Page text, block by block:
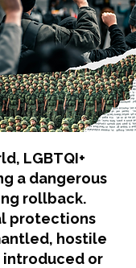
LGBTQI+
a dangerous
rollback.
protections
hostile
introduced or